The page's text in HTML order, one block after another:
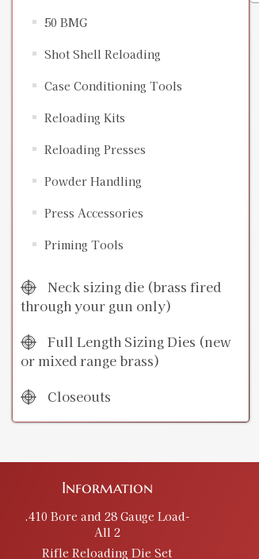
50 BMG
Shot Shell Reloading
Case Conditioning Tools
Reloading Kits
Reloading Presses
Powder Handling
Press Accessories
Priming Tools
Neck sizing die (brass fired
through your gun only)
Full Length Sizing Dies (new
or mixed range brass)
Closeouts
Information
.410 Bore and 28 Gauge Load-
All 2
Rifle Reloading Die Set